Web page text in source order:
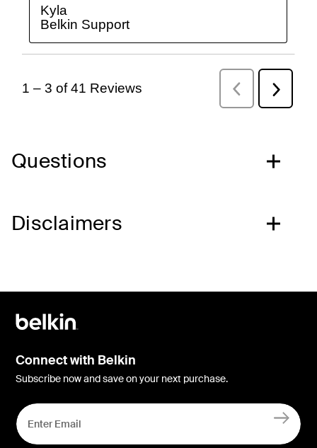
Questions
Disclaimers
Connect with Belkin
Subscribe now and save on your next purchase.